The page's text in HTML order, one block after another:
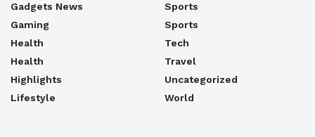
Gadgets News
Gaming
Health
Health
Highlights
Lifestyle
Sports
Sports
Tech
Travel
Uncategorized
World